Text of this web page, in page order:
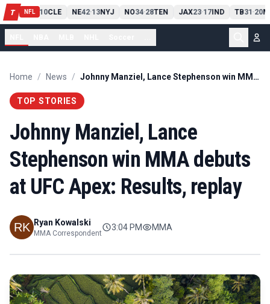
T NFL
PIT13 10CLE NE42-13NYJ NO34-28TEN JAX23-17IND TB31-20
Home / News / Johnny Manziel, Lance Stephenson win MMA debuts at UFC Apex: Results, replay
TOP STORIES
Johnny Manziel, Lance
Stephenson win MMA debuts
at UFC Apex: Results, replay
Ryan Kowalski
MMA Correspondent
3:04 PM MMA